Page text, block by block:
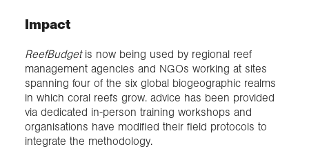
Impact
ReefBudgetis now being used by regional reef
management agencies and NGOs working at sites
spanning four of the six global biogeographic realms
in which coral reefs grow. advice has been provided
via dedicated in-person training workshops and
organisations have modified their field protocols to
integrate the methodology.